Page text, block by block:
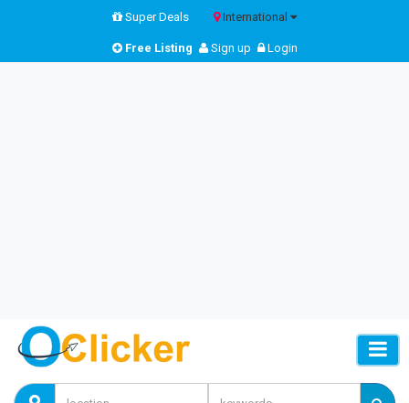
Super Deals International
Free Listing Sign up Login